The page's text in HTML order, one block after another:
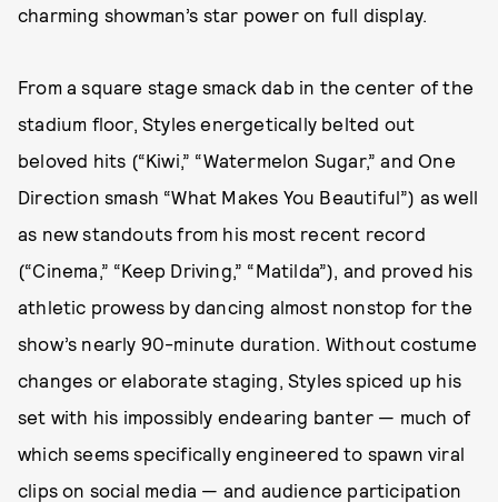
charming showman’s star power on full display.
From a square stage smack dab in the center of the
stadium floor, Styles energetically belted out
beloved hits (“Kiwi,” “Watermelon Sugar,” and One
Direction smash “What Makes You Beautiful”) as well
as new standouts from his most recent record
(“Cinema,” “Keep Driving,” “Matilda”), and proved his
athletic prowess by dancing almost nonstop for the
show’s nearly 90-minute duration. Without costume
changes or elaborate staging, Styles spiced up his
set with his impossibly endearing banter — much of
which seems specifically engineered to spawn viral
clips on social media — and audience participation